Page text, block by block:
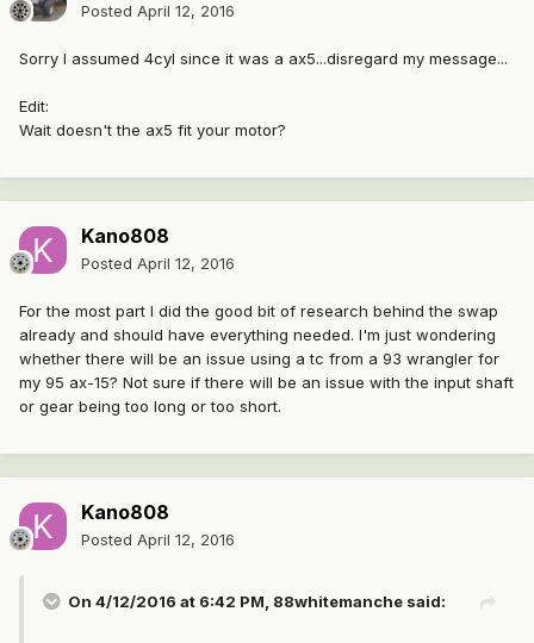
Posted April 12, 2016
Sorry I assumed 4cyl since it was a ax5...disregard my message...
Edit:
Wait doesn't the ax5 fit your motor?
Kano808
Posted April 12, 2016
For the most part I did the good bit of research behind the swap
already and should have everything needed. I'm just wondering
whether there will be an issue using a tc from a 93 wrangler for
my 95 ax-15? Not sure if there will be an issue with the input shaft
or gear being too long or too short.
Kano808
Posted April 12, 2016
On 4/12/2016 at 6:42 PM, 88whitemanche said: